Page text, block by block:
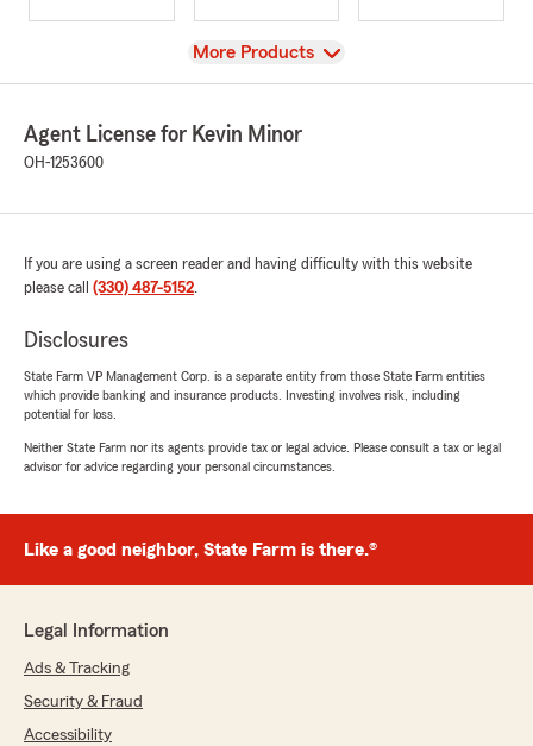
View
More Products
Agent License for Kevin Minor
OH-1253600
If you are using a screen reader and having difficulty with this website
please call (330) 487-5152.
Disclosures
State Farm VP Management Corp. is a separate entity from those State Farm entities
which provide banking and insurance products. Investing involves risk, including
potential for loss.
Neither State Farm nor its agents provide tax or legal advice. Please consult a tax or legal
advisor for advice regarding your personal circumstances.
Like a good neighbor, State Farm is there.®
Legal Information
Ads & Tracking
Security & Fraud
Accessibility